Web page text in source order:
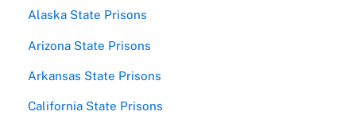
Alaska State Prisons
Arizona State Prisons
Arkansas State Prisons
California State Prisons